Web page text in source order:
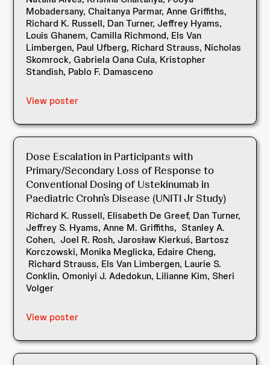
Mobadersany, Chaitanya Parmar, Anne Griffiths,
Richard K. Russell, Dan Turner, Jeffrey Hyams,
Louis Ghanem, Camilla Richmond, Els Van
Limbergen, Paul Ufberg, Richard Strauss, Nicholas
Skomrock, Gabriela Oana Cula, Kristopher
Standish, Pablo F. Damasceno
View poster
Dose Escalation in Participants with
Primary/Secondary Loss of Response to
Conventional Dosing of Ustekinumab in
Paediatric Crohn’s Disease (UNITI Jr Study)
Richard K. Russell, Elisabeth De Greef, Dan Turner,
Jeffrey S. Hyams, Anne M. Griffiths, Stanley A.
Cohen, Joel R. Rosh, Jarosław Kierkuś, Bartosz
Korczowski, Monika Meglicka, Edaire Cheng,
Richard Strauss, Els Van Limbergen, Laurie S.
Conklin, Omoniyi J. Adedokun, Lilianne Kim, Sheri
Volger
View poster